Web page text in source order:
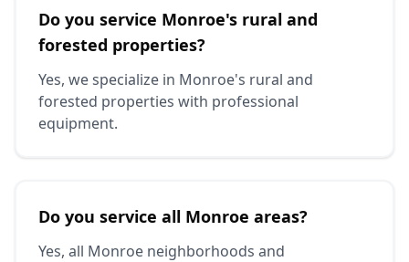
Do you service Monroe's rural and
forested properties?
Yes, we specialize in Monroe's rural and
forested properties with professional
equipment.
Do you service all Monroe areas?
Yes, all Monroe neighborhoods and